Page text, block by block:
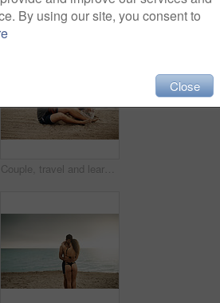
Portrait, couple and funny selfie at beach for holiday, summer vacation or travel together on outdoor date. Face, man and woman take picture at sea with tongue out for memory, goofy and hug in Italy
Couple, travel and learning at ocean with ukulele, music and help with tutorial. Musician man, woman and instruments on beach for musical advice, summer vacation and tuning on holiday in Maldives
By using our site, you consent to
Close